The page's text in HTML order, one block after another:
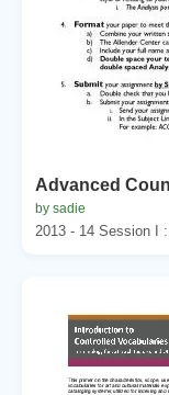
Advanced
by sadie
2013 - 14 Session I